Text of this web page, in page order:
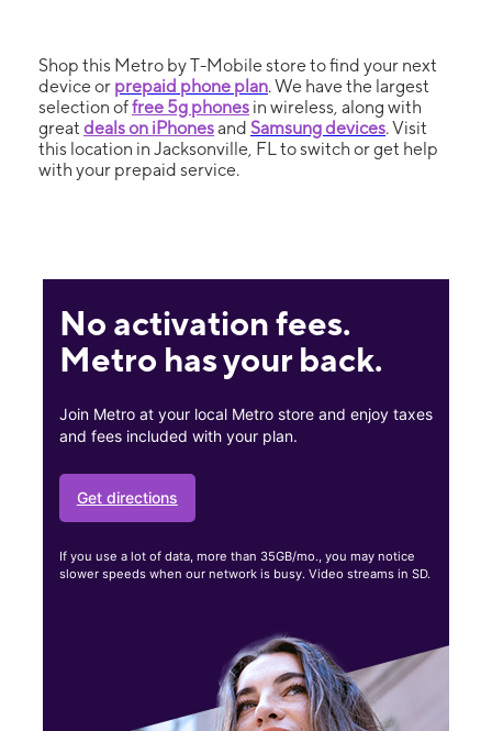
Shop this Metro by T-Mobile store to find your next
device or prepaid phone plan. We have the largest
selection offree 5g phones in wireless, along with
great deals on iPhonesand Samsung devices. Visit
this location in Jacksonville, FL to switch or get help
with your prepaid service.
No activation fees.
Metro has your back.
Join Metro at your local Metro store and enjoy taxes
and fees included with your plan.
Get directions
If you use a lot of data, more than 35GB/mo., you may notice
slower speeds when our network is busy. Video streams in SD.